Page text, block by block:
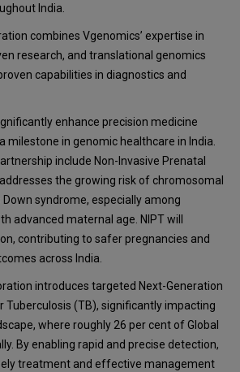
India.
combines Vgenomics’ expertise in
research, and translational genomics
capabilities in diagnostics and
enhance precision medicine
milestone in genomic healthcare in India.
include Non-Invasive Prenatal
the growing risk of chromosomal
syndrome, especially among
advanced maternal age. NIPT will
contributing to safer pregnancies and
across India.
introduces targeted Next-Generation
Tuberculosis (TB), significantly impacting
where roughly 26 per cent of Global
By enabling rapid and precise detection,
treatment and effective management